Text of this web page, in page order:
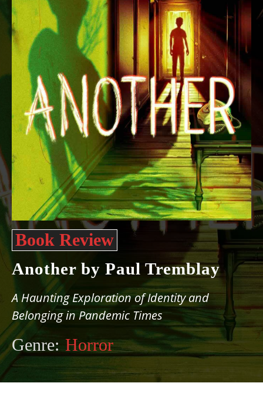
Book Review
Another by Paul Tremblay
A Haunting Exploration of Identity and
Belonging in Pandemic Times
Genre: Horror